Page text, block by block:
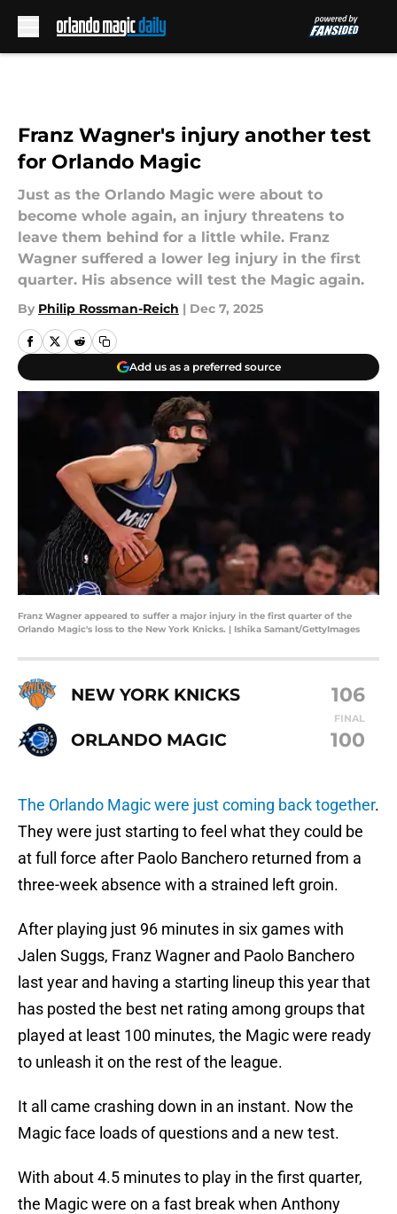
Franz Wagner's injury another test
for Orlando Magic
Just as the Orlando Magic were about to
become whole again, an injury threatens to
leave them behind for a little while. Franz
Wagner suffered a lower leg injury in the first
quarter. His absence will test the Magic again.
By Philip Rossman-Reich | Dec 7, 2025
Add us as a preferred source
Franz Wagner appeared to suffer a major injury in the first quarter of the
Orlando Magic's loss to the New York Knicks. | Ishika Samant/GettyImages
NEW YORK KNICKS 106
FINAL
ORLANDO MAGIC 100
The Orlando Magic were just coming back together.
They were just starting to feel what they could be
at full force after Paolo Banchero returned from a
three-week absence with a strained left groin.
After playing just 96 minutes in six games with
Jalen Suggs, Franz Wagner and Paolo Banchero
last year and having a starting lineup this year that
has posted the best net rating among groups that
played at least 100 minutes, the Magic were ready
to unleash it on the rest of the league.
It all came crashing down in an instant. Now the
Magic face loads of questions and a new test.
With about 4.5 minutes to play in the first quarter,
the Magic were on a fast break when Anthony